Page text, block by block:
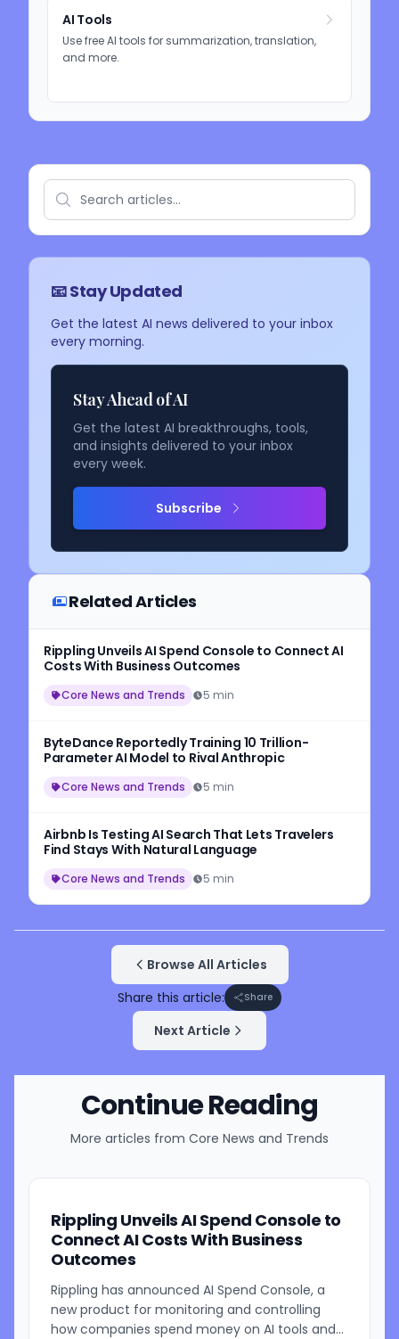
AI Tools
Use free AI tools for summarization, translation,
and more.
📧 Stay Updated
Get the latest AI news delivered to your inbox
every morning.
Stay Ahead of AI
Get the latest AI breakthroughs, tools,
and insights delivered to your inbox
every week.
Subscribe
Related Articles
Rippling Unveils AI Spend Console to Connect AI
Costs With Business Outcomes
Core News and Trends 5 min
ByteDance Reportedly Training 10 Trillion-
Parameter AI Model to Rival Anthropic
Core News and Trends 5 min
Airbnb Is Testing AI Search That Lets Travelers
Find Stays With Natural Language
Core News and Trends 5 min
Browse All Articles
Share this article:
Share
Next Article
Continue Reading
More articles from Core News and Trends
Rippling Unveils AI Spend Console to
Connect AI Costs With Business
Outcomes
Rippling has announced AI Spend Console, a
new product for monitoring and controlling
how companies spend money on AI tools and